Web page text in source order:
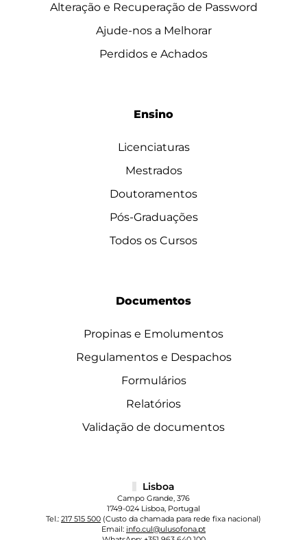
Alteração e Recuperação de Password
Ajude-nos a Melhorar
Perdidos e Achados
Ensino
Licenciaturas
Mestrados
Doutoramentos
Pós-Graduações
Todos os Cursos
Documentos
Propinas e Emolumentos
Regulamentos e Despachos
Formulários
Relatórios
Validação de documentos
Lisboa
Campo Grande, 376
1749-024 Lisboa, Portugal
Tel.: 217 515 500 (Custo da chamada para rede fixa nacional)
Email: info.cul@ulusofona.pt